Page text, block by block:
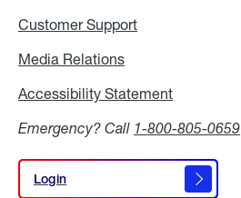
Customer Support
Media Relations
Accessibility Statement
Emergency? Call 1-800-805-0659
Login
Login